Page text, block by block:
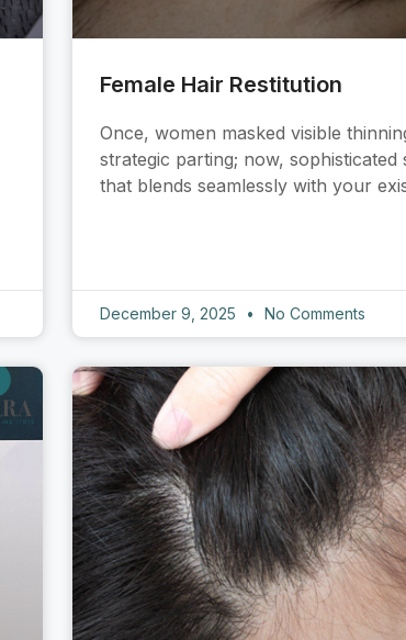
Female Hair Restitution
Once, women masked visible
strategic parting; now,
that blends seamlessly with your
December 9, 2025 No Comments